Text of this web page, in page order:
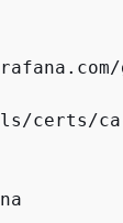
certs/